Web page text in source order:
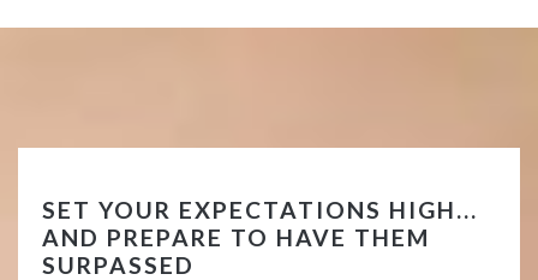
SET YOUR EXPECTATIONS HIGH...
AND PREPARE TO HAVE THEM
SURPASSED